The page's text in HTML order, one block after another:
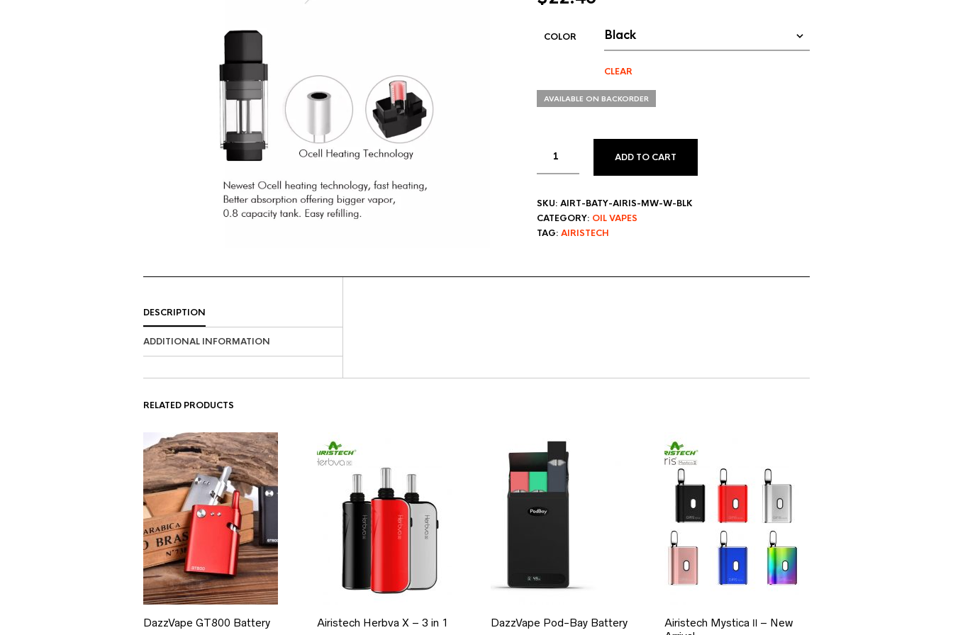
COLOR
CLEAR
AVAILABLE ON BACKORDER
ADD TO CART
SKU: AIRT-BATY-AIRIS-MW-W-BLK
CATEGORY: OIL VAPES
TAG: AIRISTECH
DESCRIPTION
ADDITIONAL INFORMATION
RELATED PRODUCTS
DazzVape GT800 Battery Airistech Herbva X – 3 in 1 DazzVape Pod-Bay Battery
Airistech Mystica Ⅱ – New